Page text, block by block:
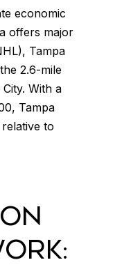
economic
offers major
Tampa
2.6-mile
With a
Tampa
to